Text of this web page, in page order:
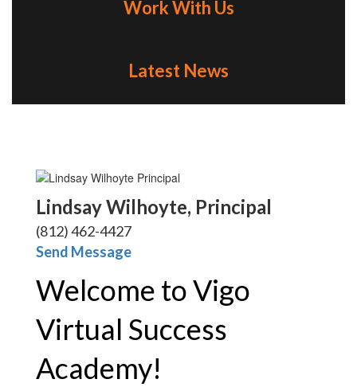
Work With Us
Latest News
Lindsay Wilhoyte, Principal
(812) 462-4427
Send Message
Welcome to Vigo
Virtual Success
Academy!